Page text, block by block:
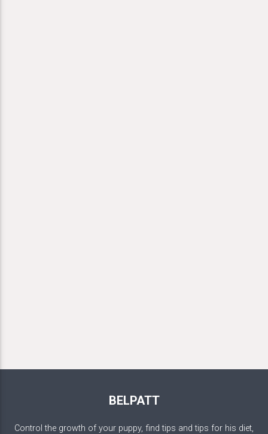
BELPATT
Control the growth of your puppy, find tips and tips for his diet,